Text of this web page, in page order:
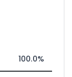
100.0%